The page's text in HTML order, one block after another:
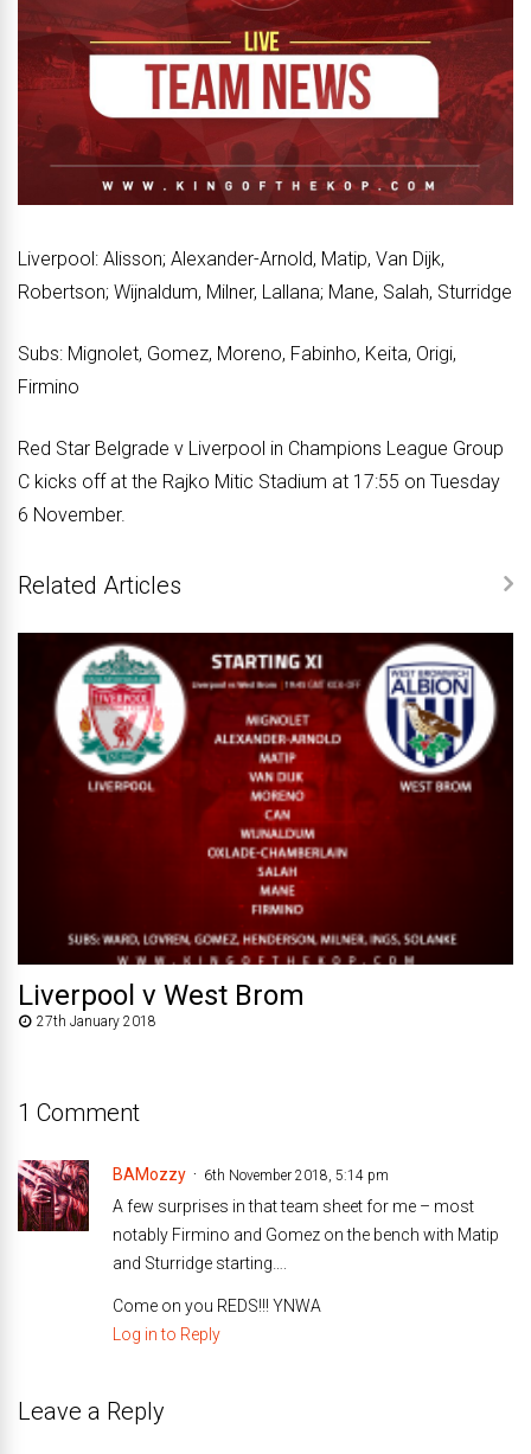
Liverpool: Alisson; Alexander-Arnold, Matip, Van Dijk,
Robertson; Wijnaldum, Milner, Lallana; Mane, Salah, Sturridge
Subs: Mignolet, Gomez, Moreno, Fabinho, Keita, Origi,
Firmino
Red Star Belgrade v Liverpool in Champions League Group
C kicks off at the Rajko Mitic Stadium at 17:55 on Tuesday
6 November.
Related Articles
Liverpool v West Brom
27th January 2018
1 Comment
BAMozzy 6th November 2018, 5:14 pm
A few surprises in that team sheet for me – most
notably Firmino and Gomez on the bench with Matip
and Sturridge starting….
Come on you REDS!!! YNWA
Log in to Reply
Leave a Reply